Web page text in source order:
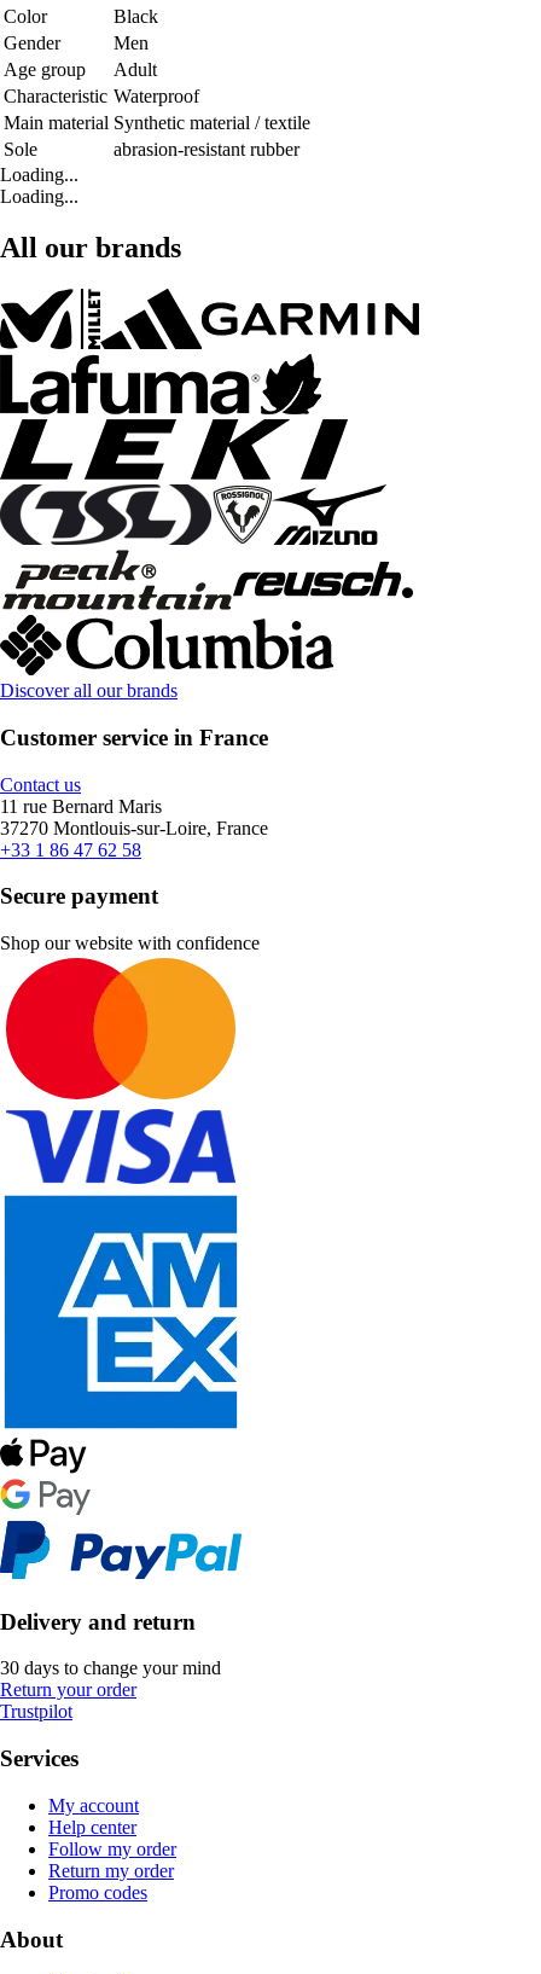
Color
Black
Gender
Men
Age group
Adult
Characteristic Waterproof
Main material Synthetic material / textile
Sole
abrasion-resistant rubber
Loading...
Loading...
All our brands
Discover all our brands
Customer service in France
Contact us
11 rue Bernard Maris
37270 Montlouis-sur-Loire, France
+33 1 86 47 62 58
Secure payment
Shop our website with confidence
Delivery and return
30 days to change your mind
Return your order
Trustpilot
Services
My account
Help center
Follow my order
Return my order
Promo codes
About